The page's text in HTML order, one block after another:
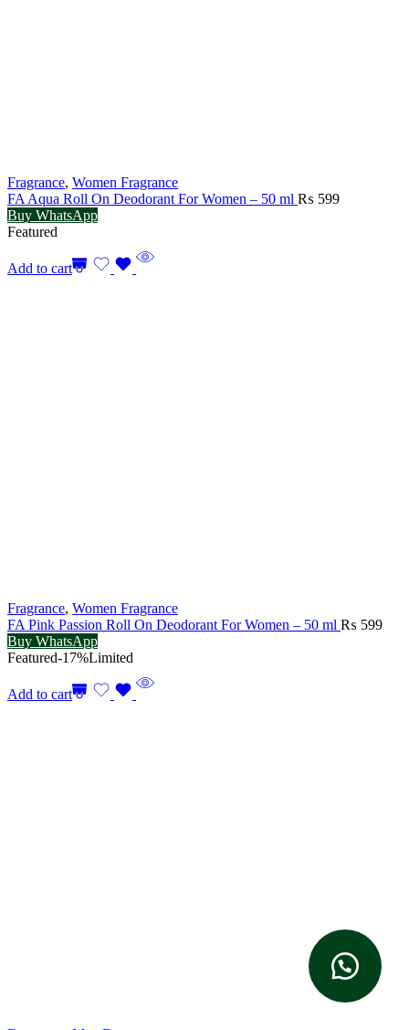
Fragrance, Women Fragrance
FA Aqua Roll On Deodorant For Women – 50 ml ₨ 599
Buy WhatsApp
Featured
Add to cart
Fragrance, Women Fragrance
FA Pink Passion Roll On Deodorant For Women – 50 ml ₨ 599
Buy WhatsApp
Featured-17%Limited
Add to cart